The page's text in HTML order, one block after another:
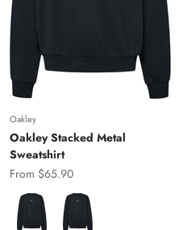
Oakley
Oakley Stacked Metal
Sweatshirt
Sale price
From $65.90
Color